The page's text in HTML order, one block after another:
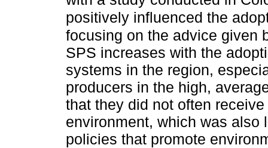
positively influenced the
focusing on the advice given
SPS increases with the
systems in the region,
producers in the high,
that they did not often
environment, which was also
policies that promote